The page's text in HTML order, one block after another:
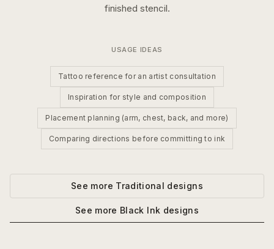
finished stencil.
USAGE IDEAS
Tattoo reference for an artist consultation
Inspiration for style and composition
Placement planning (arm, chest, back, and more)
Comparing directions before committing to ink
See more Traditional designs
See more Black Ink designs